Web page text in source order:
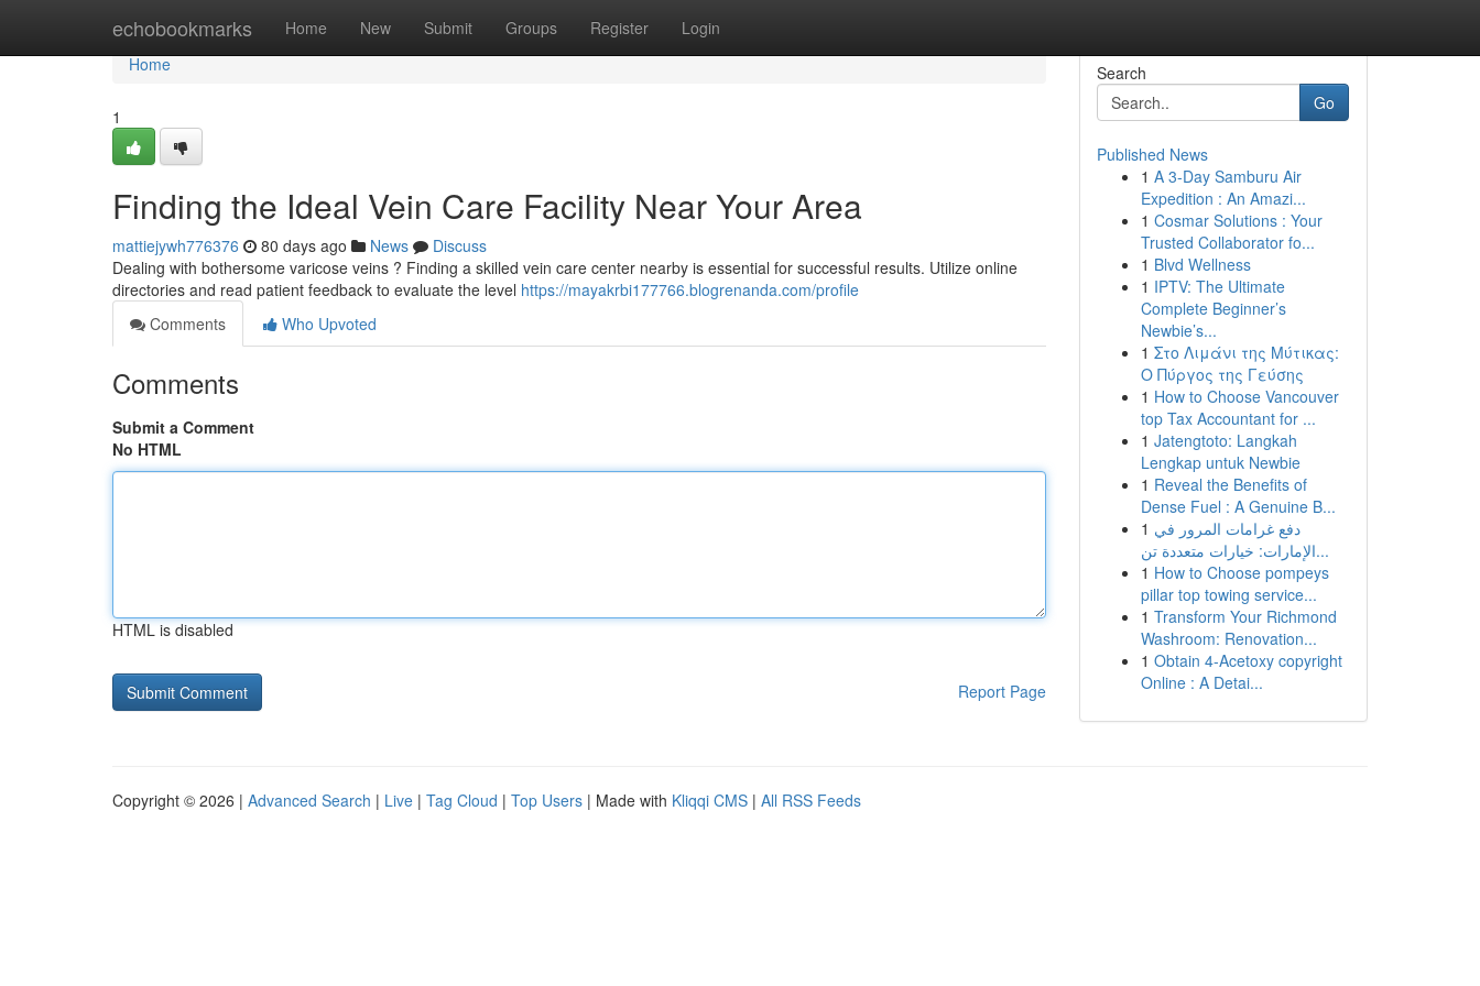
echobookmarks Home New Submit Groups Register Login
Home
Home
1
Finding the Ideal Vein Care Facility Near Your Area
mattiejywh776376 80 days ago News
Discuss
Dealing with bothersome varicose veins ? Finding a skilled vein care center nearby is essential for successful results. Utilize online
directories and read patient feedback to evaluate the level https://mayakrbi177766.blogrenanda.com/profile
Comments
Who Upvoted
Comments
Submit a Comment
No HTML
HTML is disabled
Report Page
Search
Go
Published News
1 A 3-Day Samburu Air
Expedition : An Amazi...
1 Cosmar Solutions : Your
Trusted Collaborator fo...
1 Blvd Wellness
1 IPTV: The Ultimate
Complete Beginner’s
Newbie’s...
1 Στο Λιμάνι της Μύτικας:
Ο Πύργος της Γεύσης
1 How to Choose Vancouver
top Tax Accountant for ...
1 Jatengtoto: Langkah
Lengkap untuk Newbie
1 Reveal the Benefits of
Dense Fuel : A Genuine B...
1 دفع غرامات المرور في
الإمارات: خيارات متعددة تن...
1 How to Choose pompeys
pillar top towing service...
1 Transform Your Richmond
Washroom: Renovation...
1 Obtain 4-Acetoxy copyright
Online : A Detai...
Copyright © 2026 | Advanced Search | Live | Tag Cloud | Top Users | Made with Kliqqi CMS | All RSS Feeds